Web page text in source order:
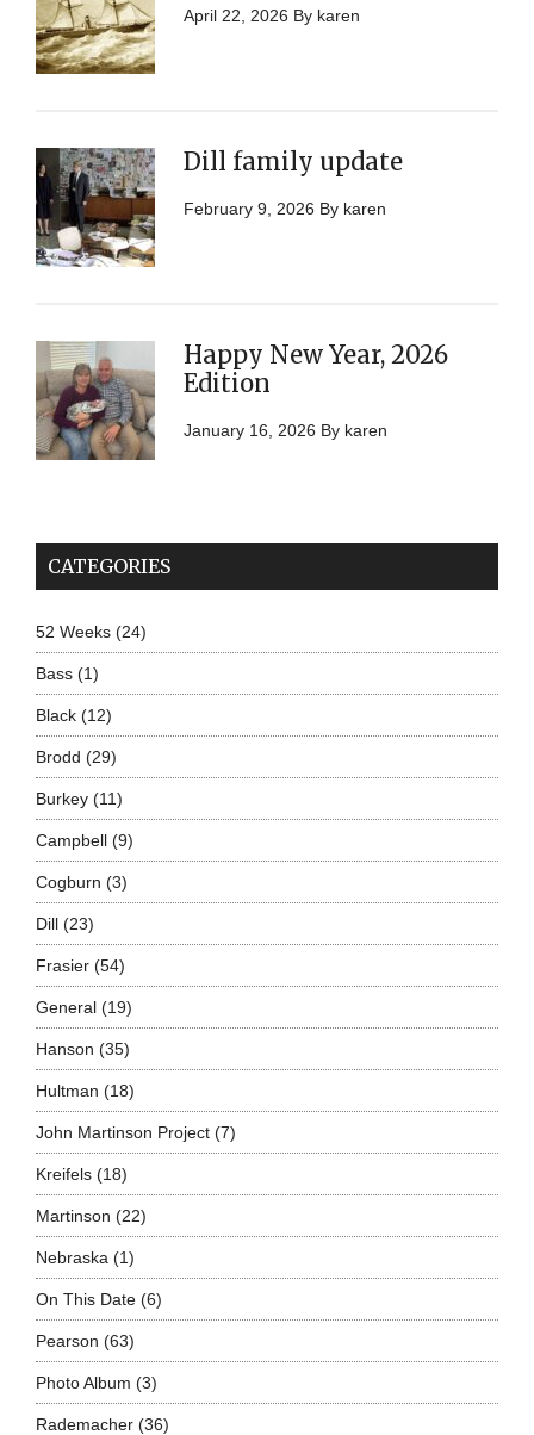
April 22, 2026 By karen
Dill family update
February 9, 2026 By karen
Happy New Year, 2026
Edition
January 16, 2026 By karen
CATEGORIES
52 Weeks(24)
Bass(1)
Black(12)
Brodd (29)
Burkey(11)
Campbell(9)
Cogburn (3)
Dill(23)
Frasier(54)
General(19)
Hanson (35)
Hultman (18)
John Martinson Project(7)
Kreifels(18)
Martinson (22)
Nebraska (1)
On This Date(6)
Pearson (63)
Photo Album (3)
Rademacher(36)